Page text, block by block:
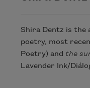
Shira Dentz is the
poetry, most
Poetry) and the
Lavender Ink/